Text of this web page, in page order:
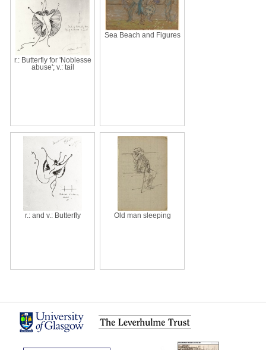
r.: Butterfly for 'Noblesse
abuse'; v.: tail
Sea Beach and Figures
r.: and v.: Butterfly Old man sleeping